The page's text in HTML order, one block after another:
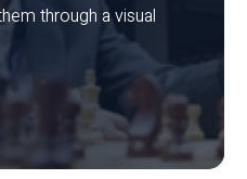
through a visual